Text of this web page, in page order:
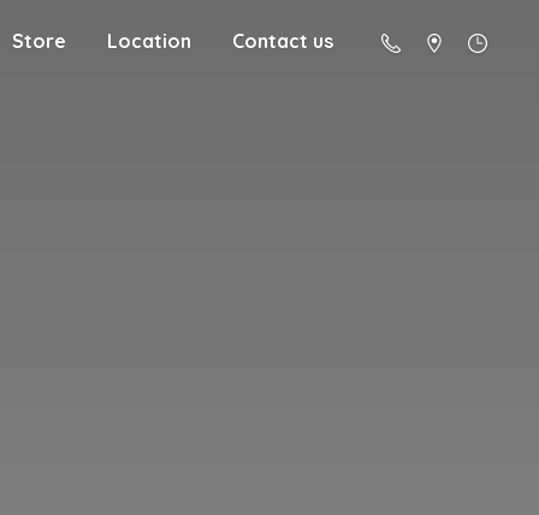
Store Location Contact us